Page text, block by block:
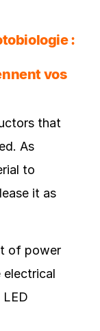
:
vos
that
As
to
it as
of power
electrical